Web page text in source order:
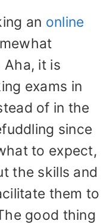
an online
Aha, it is
exams in
of in the
since
to expect,
the skills and
them to
good thing